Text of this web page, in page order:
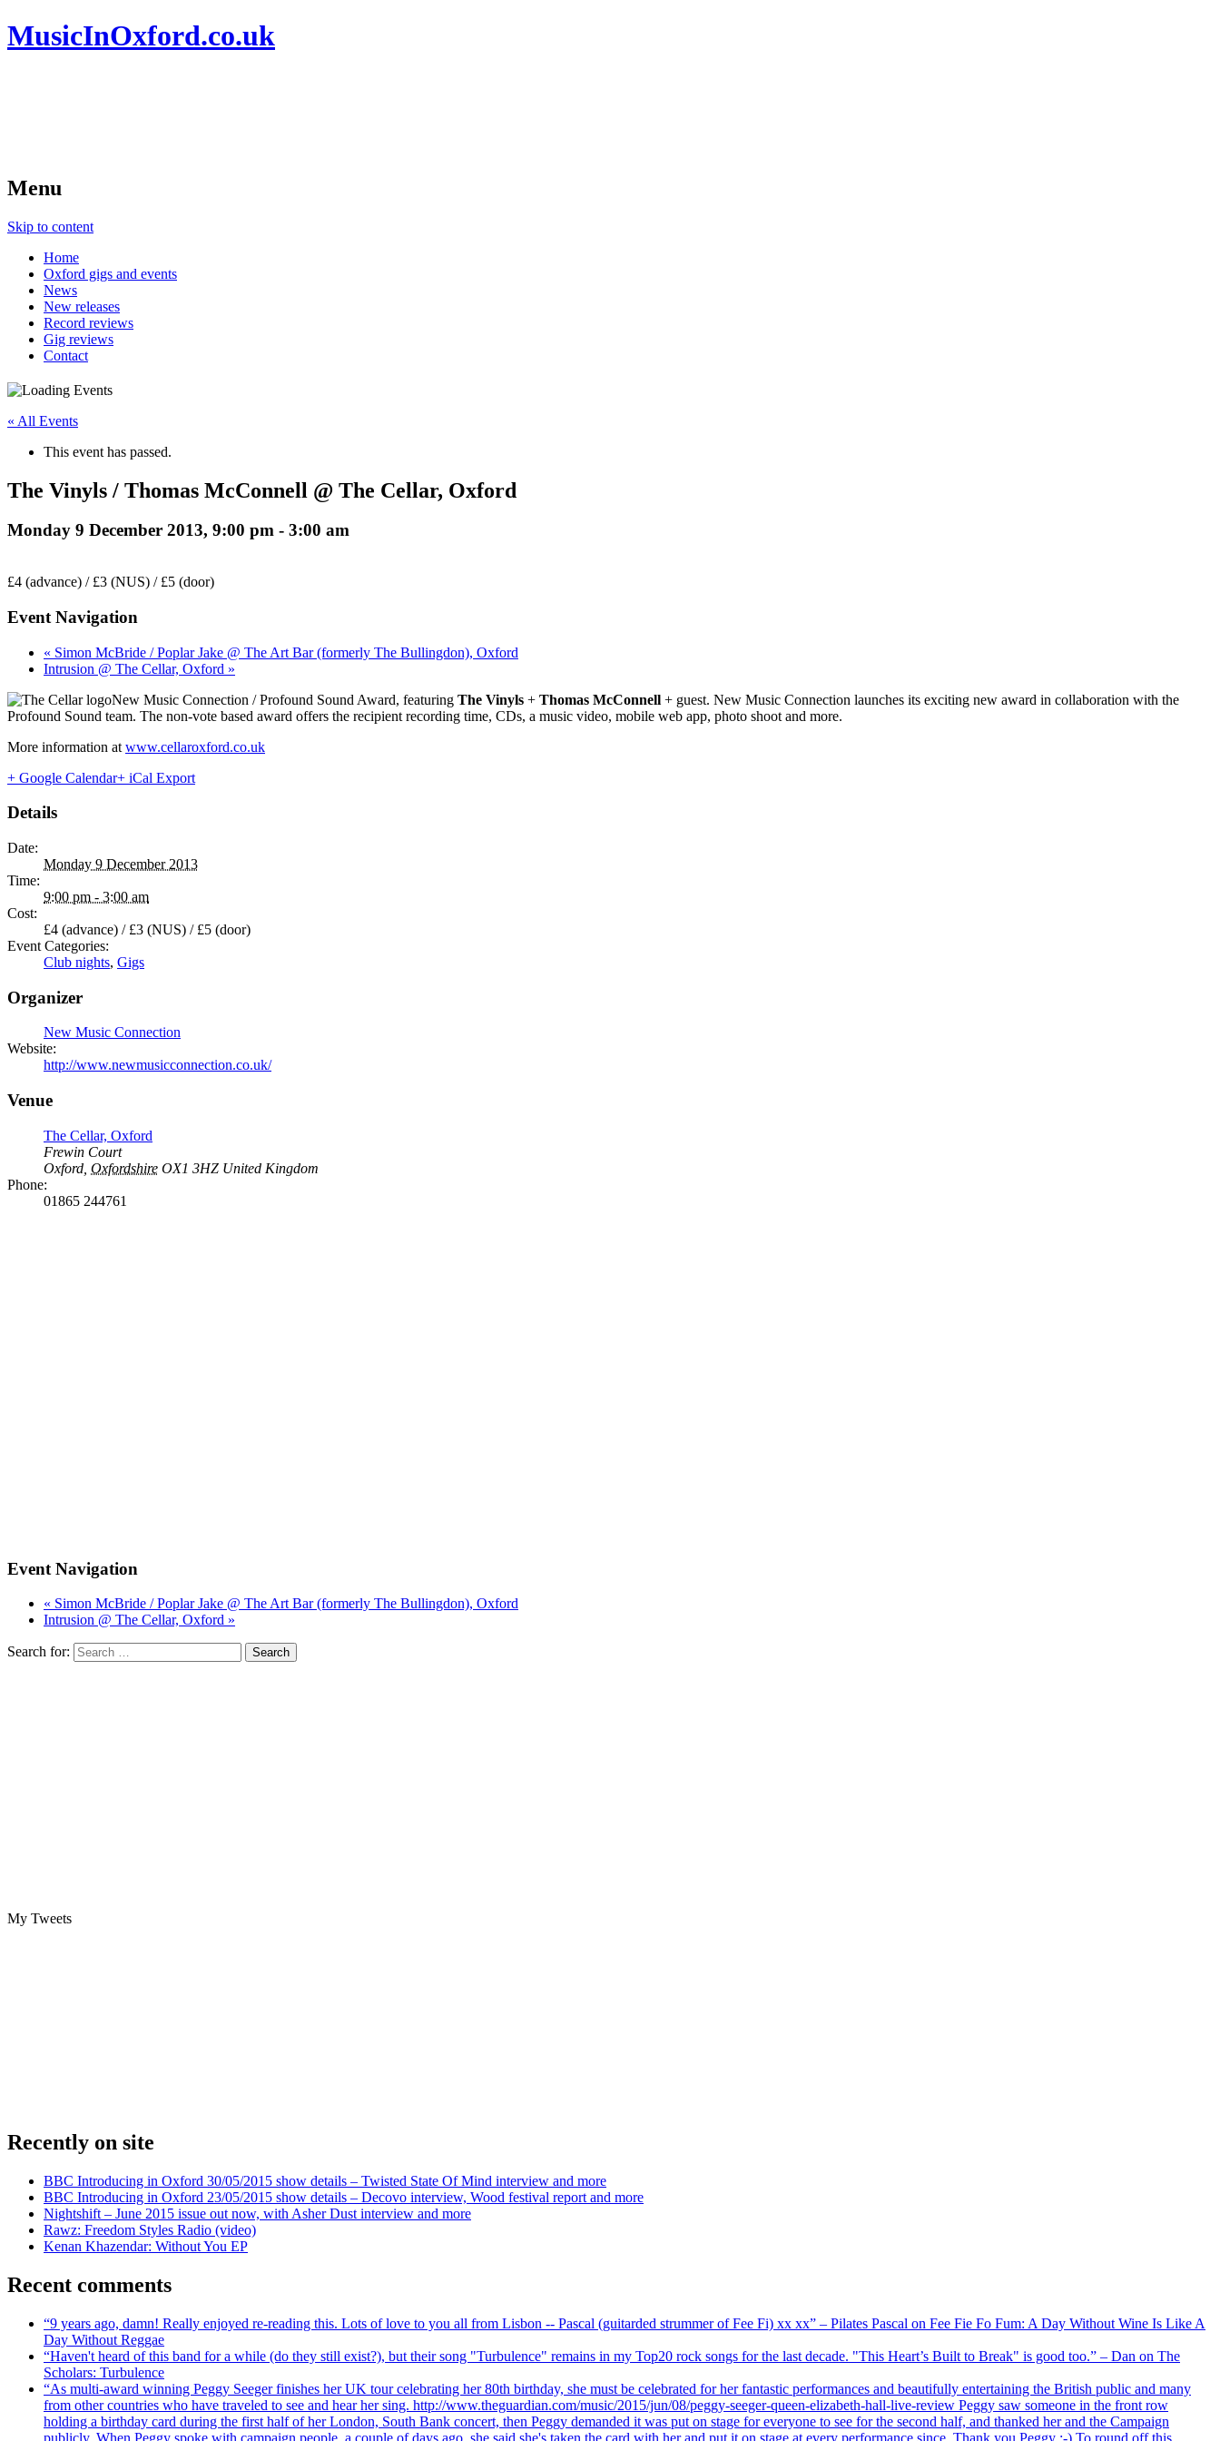
MusicInOxford.co.uk
Menu
Skip to content
Home
Oxford gigs and events
News
New releases
Record reviews
Gig reviews
Contact
« All Events
This event has passed.
The Vinyls / Thomas McConnell @ The Cellar, Oxford
Monday 9 December 2013, 9:00 pm - 3:00 am
£4 (advance) / £3 (NUS) / £5 (door)
Event Navigation
« Simon McBride / Poplar Jake @ The Art Bar (formerly The Bullingdon), Oxford
Intrusion @ The Cellar, Oxford »
New Music Connection / Profound Sound Award, featuring The Vinyls + Thomas McConnell + guest. New Music Connection launches its exciting new award in collaboration with the
Profound Sound team. The non-vote based award offers the recipient recording time, CDs, a music video, mobile web app, photo shoot and more.
More information at www.cellaroxford.co.uk
+ Google Calendar+ iCal Export
Details
Date:
Monday 9 December 2013
Time:
9:00 pm - 3:00 am
Cost:
£4 (advance) / £3 (NUS) / £5 (door)
Event Categories:
Club nights, Gigs
Organizer
New Music Connection
Website:
http://www.newmusicconnection.co.uk/
Venue
The Cellar, Oxford
Frewin Court
Oxford Oxfordshire OX1 3HZ United Kingdom
Phone:
01865 244761
Event Navigation
« Simon McBride / Poplar Jake @ The Art Bar (formerly The Bullingdon), Oxford
Intrusion @ The Cellar, Oxford »
Search for:
My Tweets
Recently on site
BBC Introducing in Oxford 30/05/2015 show details – Twisted State Of Mind interview and more
BBC Introducing in Oxford 23/05/2015 show details – Decovo interview, Wood festival report and more
Nightshift – June 2015 issue out now, with Asher Dust interview and more
Rawz: Freedom Styles Radio (video)
Kenan Khazendar: Without You EP
Recent comments
“9 years ago, damn! Really enjoyed re-reading this. Lots of love to you all from Lisbon -- Pascal (guitarded strummer of Fee Fi) xx xx” – Pilates Pascal on Fee Fie Fo Fum: A Day Without Wine Is Like A
Day Without Reggae
“Haven't heard of this band for a while (do they still exist?), but their song "Turbulence" remains in my Top20 rock songs for the last decade. "This Heart’s Built to Break" is good too.” – Dan on The
Scholars: Turbulence
“As multi-award winning Peggy Seeger finishes her UK tour celebrating her 80th birthday, she must be celebrated for her fantastic performances and beautifully entertaining the British public and many
from other countries who have traveled to see and hear her sing. http://www.theguardian.com/music/2015/jun/08/peggy-seeger-queen-elizabeth-hall-live-review Peggy saw someone in the front row
holding a birthday card during the first half of her London, South Bank concert, then Peggy demanded it was put on stage for everyone to see for the second half, and thanked her and the Campaign
publicly. When Peggy spoke with campaign people, a couple of days ago, she said she's taken the card with her and put it on stage at every performance since. Thank you Peggy :-) To round off this